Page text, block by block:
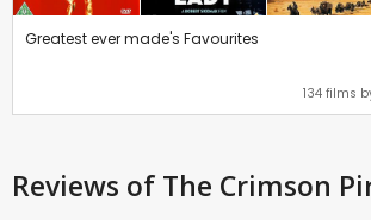
Greatest ever made's Favourites
134 films
Reviews of The Crimson